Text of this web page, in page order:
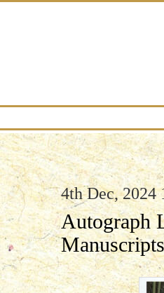
4th Dec, 2024
Autograph
Manuscripts